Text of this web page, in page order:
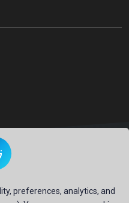
preferences, analytics, and
All Right Reserved